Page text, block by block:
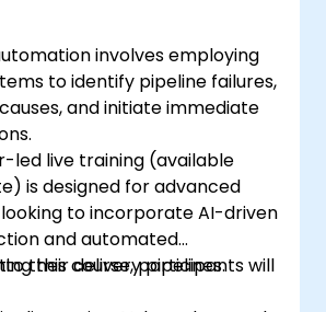
involves employing
to identify pipeline failures,
and initiate immediate
led live training (available
is designed for advanced
to incorporate AI-driven
and automated
their delivery pipelines.
this course, participants will